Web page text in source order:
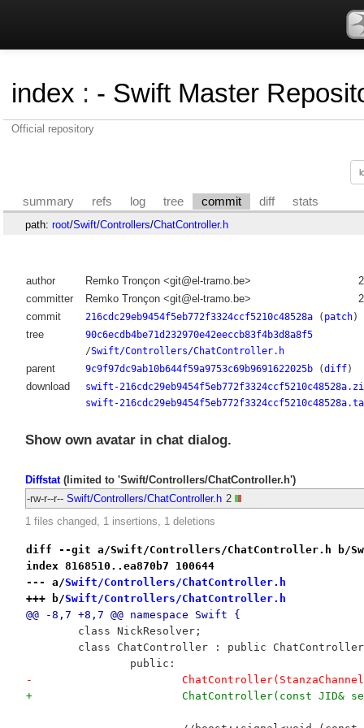
index : - Swift Master
Official repository
summary refs log tree commit diff stats
path: root/Swift/Controllers/ChatController.h
author Remko Tronçon <git@el-tramo.be>
committer
Remko Tronçon <git@el-tramo.be>
commit
216cdc29eb9454f5eb772f3324ccf5210c48528a( patch)
tree
90c6ecdb4be71d232970e42eeccb83f4b3d8a8f5
/Swift/Controllers/ChatController.h
parent 9c9f97dc9ab10b644f59a9753c69b9691622025b(diff)
download
swift-
swift-
Show own avatar in chat dialog.
Diffstat(limited to 'Swift/Controllers/ChatController.h')
-rw-r--r-- Swift/Controllers/ChatController.h 2
1 files changed, 1 insertions, 1 deletions
diff --git a/Swift/Controllers/ChatController.h b/
index 8168510..ea870b7 100644
--- a/Swift/Controllers/ChatController.h
+++ b/Swift/Controllers/ChatController.h
@@ -8,7 +8,7 @@ namespace Swift {
class NickResolver;
class ChatController : public
public:
-
+			ChatController(const